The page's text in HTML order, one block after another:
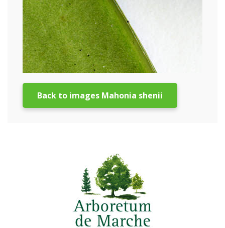
Back to images Mahonia shenii